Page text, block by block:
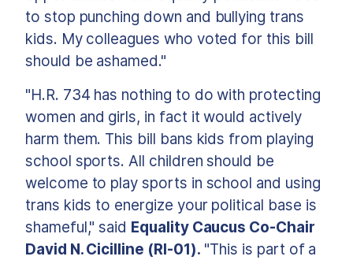
to stop punching down and bullying trans
kids. My colleagues who voted for this bill
should be ashamed."
"H.R. 734 has nothing to do with protecting
women and girls, in fact it would actively
harm them. This bill bans kids from playing
school sports. All children should be
welcome to play sports in school and using
trans kids to energize your political base is
shameful," said Equality Caucus Co-Chair
David N. Cicilline (RI-01). "This is part of a